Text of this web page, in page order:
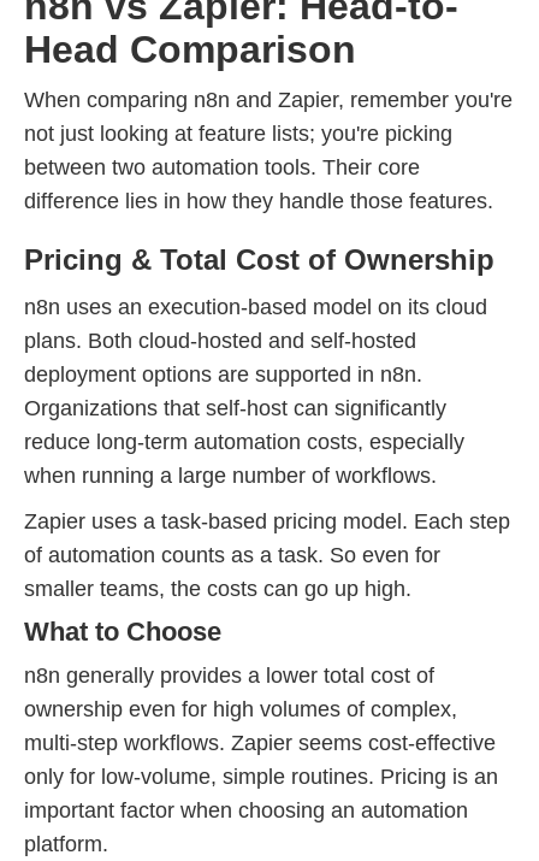
Head Comparison
When comparing n8n and Zapier, remember you're
not just looking at feature lists; you're picking
between two automation tools. Their core
difference lies in how they handle those features.
Pricing & Total Cost of Ownership
n8n uses an execution-based model on its cloud
plans. Both cloud-hosted and self-hosted
deployment options are supported in n8n.
Organizations that self-host can significantly
reduce long-term automation costs, especially
when running a large number of workflows.
Zapier uses a task-based pricing model. Each step
of automation counts as a task. So even for
smaller teams, the costs can go up high.
What to Choose
n8n generally provides a lower total cost of
ownership even for high volumes of complex,
multi-step workflows. Zapier seems cost-effective
only for low-volume, simple routines. Pricing is an
important factor when choosing an automation
platform.